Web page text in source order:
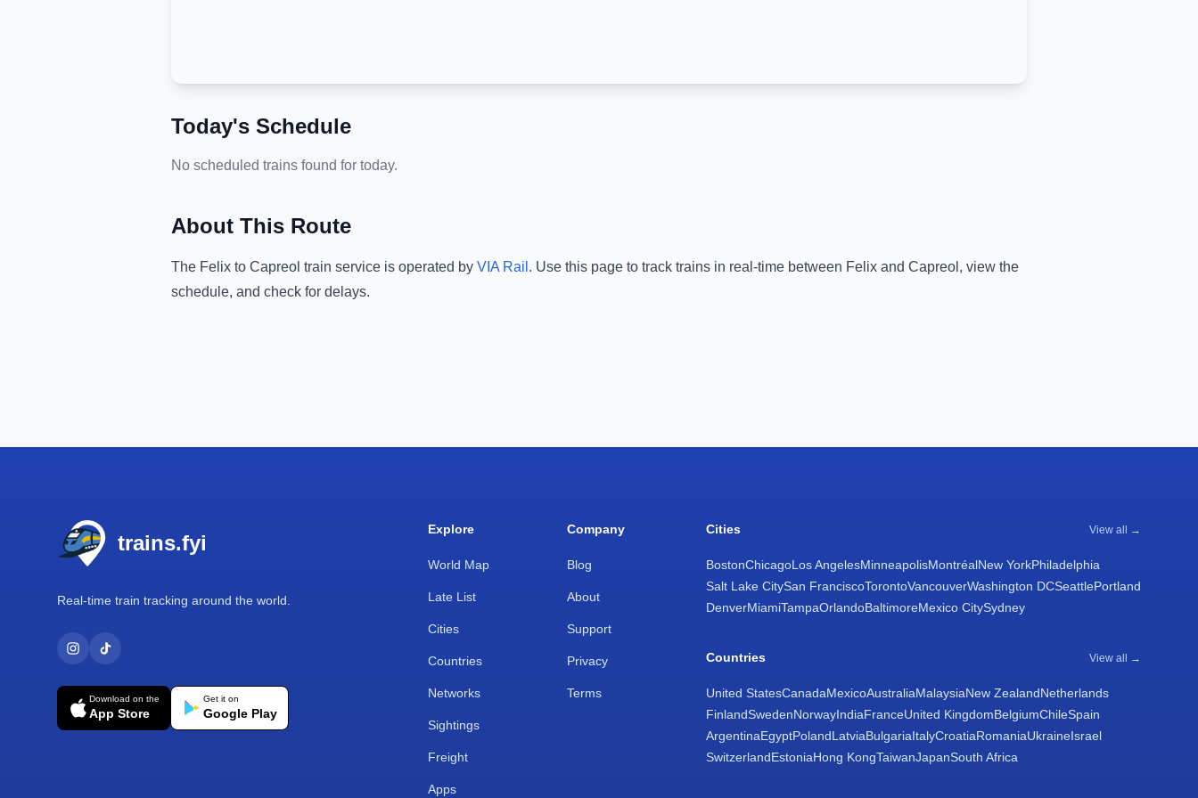
Today's Schedule
No scheduled trains found for today.
About This Route
The Felix to Capreol train service is operated by VIA Rail . Use this page to track trains in real-time between Felix and Capreol , view the
schedule, and check for delays.
trains.fyi
Real-time train tracking around the world.
Download on the
App Store
Get it on
Google Play
Explore
World Map
Late List
Cities
Countries
Networks
Sightings
Freight
Apps
Company
Blog
About
Support
Privacy
Terms
Cities View all →
BostonChicagoLos AngelesMinneapolisMontréalNew YorkPhiladelphia
Salt Lake CitySan FranciscoTorontoVancouverWashington DCSeattlePortland
DenverMiamiTampaOrlandoBaltimoreMexico CitySydney
Countries View all →
United StatesCanadaMexicoAustraliaMalaysiaNew ZealandNetherlands
FinlandSwedenNorwayIndiaFranceUnited KingdomBelgiumChileSpain
ArgentinaEgyptPolandLatviaBulgariaItalyCroatiaRomaniaUkraineIsrael
SwitzerlandEstoniaHong KongTaiwanJapanSouth Africa